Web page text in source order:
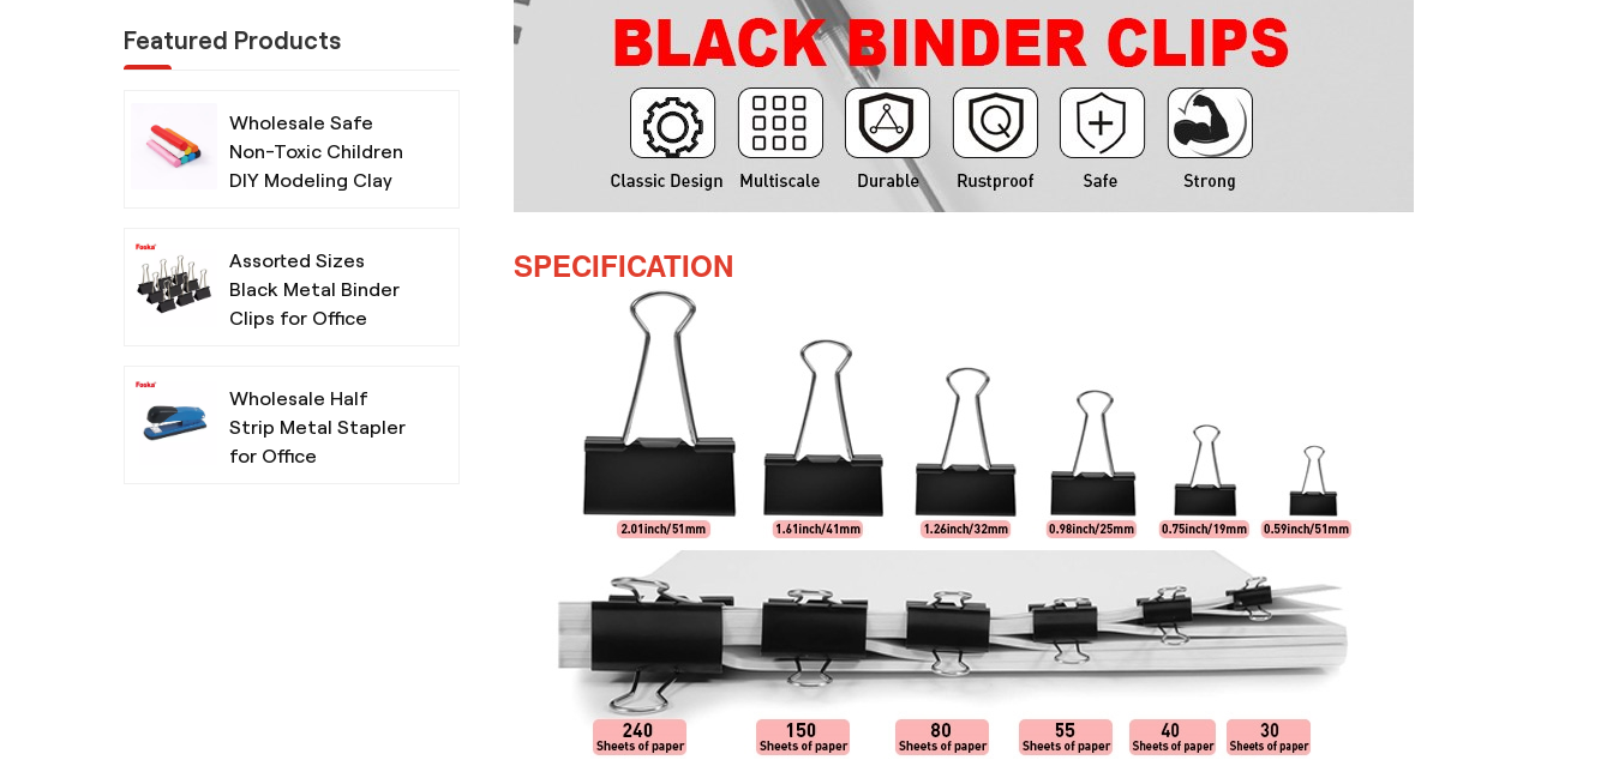
SPECIFICATION
Featured Products
Wholesale Safe
Non-Toxic Children
DIY Modeling Clay
Assorted Sizes
Black Metal Binder
Clips for Office
Wholesale Half
Strip Metal Stapler
for Office